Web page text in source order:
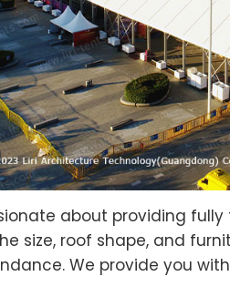
about providing
size, roof shape, and
We provide you